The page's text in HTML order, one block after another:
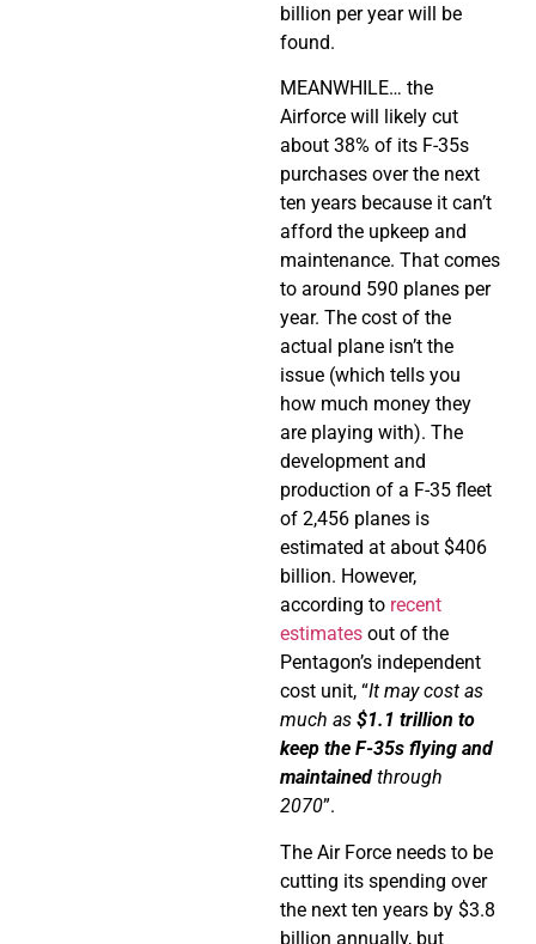
billion per year will be
found.
MEANWHILE… the
Airforce will likely cut
about 38% of its F-35s
purchases over the next
ten years because it can’t
afford the upkeep and
maintenance. That comes
to around 590 planes per
year. The cost of the
actual plane isn’t the
issue (which tells you
how much money they
are playing with). The
development and
production of a F-35 fleet
of 2,456 planes is
estimated at about $406
billion. However,
according to recent
estimates out of the
Pentagon’s independent
cost unit, “It may cost as
much as $1.1 trillion to
keep the F-35s flying and
maintained through
2070”.
The Air Force needs to be
cutting its spending over
the next ten years by $3.8
billion annually, but